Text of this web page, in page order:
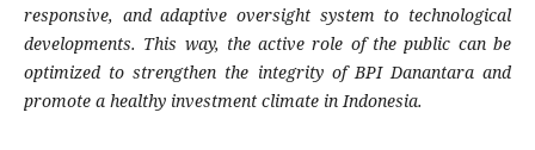
responsive, and adaptive oversight system to technological
developments. This way, the active role of the public can be
optimized to strengthen the integrity of BPI Danantara and
promote a healthy investment climate in Indonesia.